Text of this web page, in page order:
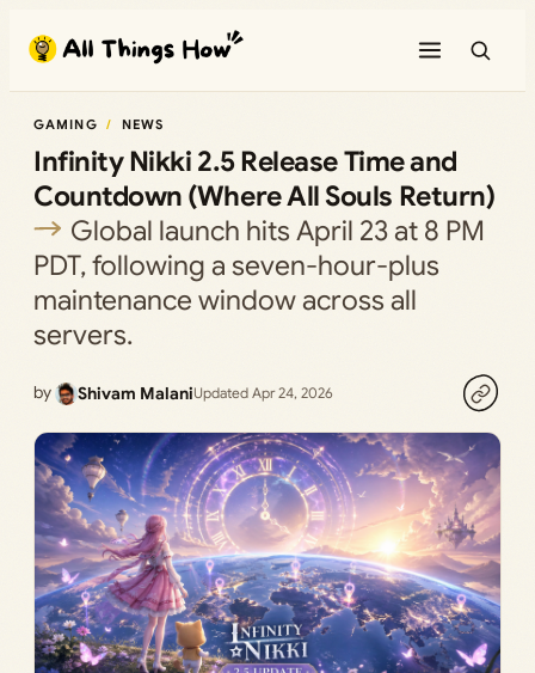
content
GAMING NEWS
Infinity Nikki 2.5 Release Time and
Countdown (Where All Souls Return)
Global launch hits April 23 at 8 PM
PDT, following a seven-hour-plus
maintenance window across all
servers.
by Shivam MalaniUpdated Apr 24, 2026